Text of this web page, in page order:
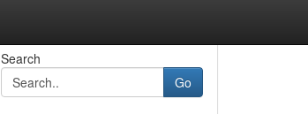
Search
Go